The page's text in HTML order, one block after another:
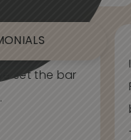
set the bar